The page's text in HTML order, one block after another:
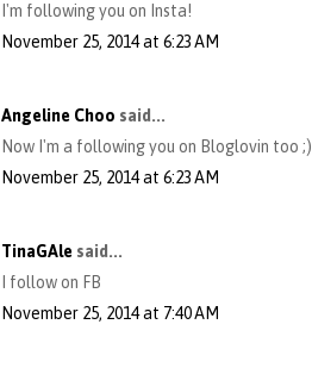
I'm following you on Insta!
November 25, 2014 at 6:23 AM
Angeline Choo said...
Now I'm a following you on Bloglovin too ;)
November 25, 2014 at 6:23 AM
TinaGAle said...
I follow on FB
November 25, 2014 at 7:40 AM